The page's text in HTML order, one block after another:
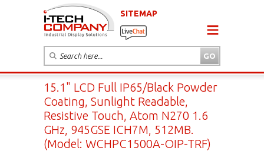
SITEMAP
15.1" LCD Full IP65/Black Powder
Coating, Sunlight Readable,
Resistive Touch, Atom N270 1.6
GHz, 945GSE ICH7M, 512MB.
(Model: WCHPC1500A-OIP-TRF)